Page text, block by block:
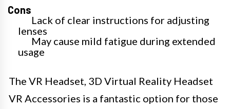
Cons
Lack of clear instructions for adjusting
lenses
May cause mild fatigue during extended
usage
The VR Headset, 3D Virtual Reality Headset
VR Accessories is a fantastic option for those